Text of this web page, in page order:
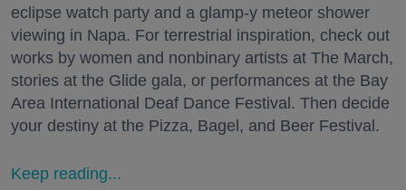
eclipse watch party and a glamp-y meteor shower
viewing in Napa. For terrestrial inspiration, check out
works by women and nonbinary artists at The March,
stories at the Glide gala, or performances at the Bay
Area International Deaf Dance Festival. Then decide
your destiny at the Pizza, Bagel, and Beer Festival.
Keep reading...